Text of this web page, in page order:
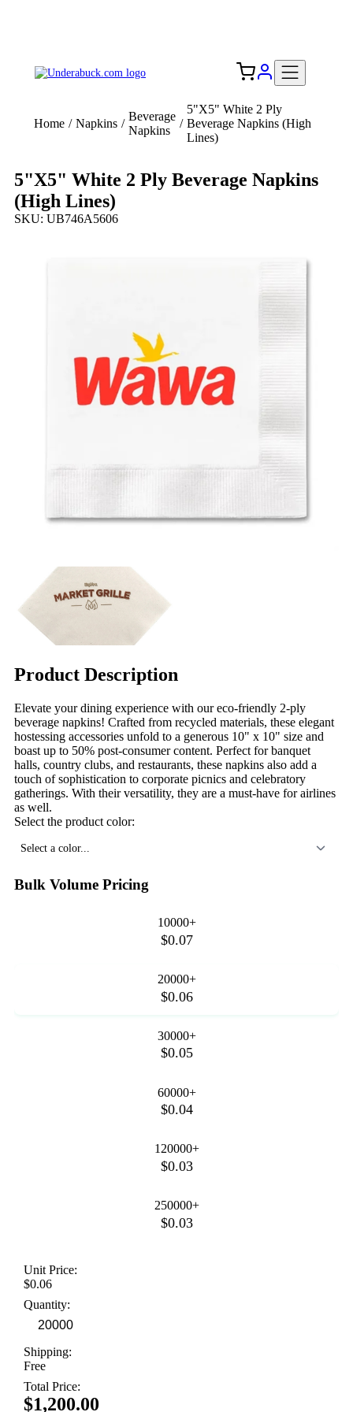
Home / Napkins /
Beverage
Napkins
/
5"X5" White 2 Ply
Beverage Napkins (High
Lines)
5"X5" White 2 Ply Beverage Napkins
(High Lines)
SKU: UB746A5606
Product Description
Elevate your dining experience with our eco-friendly 2-ply
beverage napkins! Crafted from recycled materials, these elegant
hostessing accessories unfold to a generous 10" x 10" size and
boast up to 50% post-consumer content. Perfect for banquet
halls, country clubs, and restaurants, these napkins also add a
touch of sophistication to corporate picnics and celebratory
gatherings. With their versatility, they are a must-have for airlines
as well.
Select the product color:
Select a color...
Bulk Volume Pricing
10000+
$0.07
20000+
$0.06
30000+
$0.05
60000+
$0.04
120000+
$0.03
250000+
$0.03
Unit Price:
$0.06
Quantity:
Shipping:
Free
Total Price:
$1,200.00